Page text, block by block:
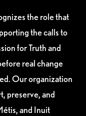
the role that
the calls to
for Truth and
real change
Our organization
preserve, and
and Inuit